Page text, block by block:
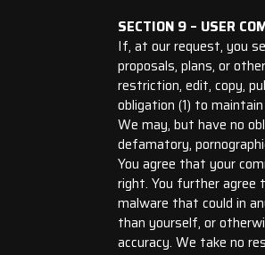
SECTION 9 – USER
If, at our request, you
proposals, plans, or
restriction, edit, copy,
obligation (1) to
We may, but have no
defamatory,
You agree that your
right. You further agree
malware that could in
than yourself, or
accuracy. We take no